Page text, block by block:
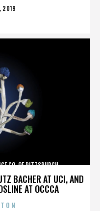
2019
BACHER AT UCI, AND
AT OCCCA
CO. OF PITTSBURGH